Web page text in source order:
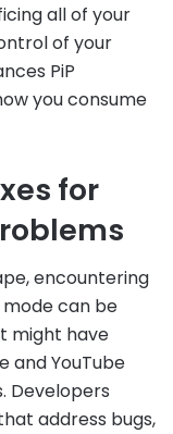
all of your
of your
PiP
you consume
for
encountering
can be
might have
and YouTube
Developers
address bugs,